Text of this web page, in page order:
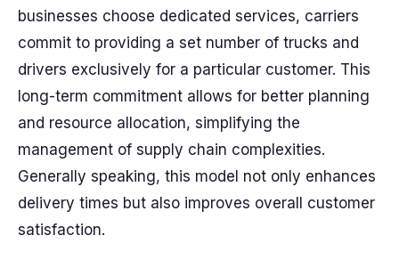
businesses choose dedicated services, carriers
commit to providing a set number of trucks and
drivers exclusively for a particular customer. This
long-term commitment allows for better planning
and resource allocation, simplifying the
management of supply chain complexities.
Generally speaking, this model not only enhances
delivery times but also improves overall customer
satisfaction.